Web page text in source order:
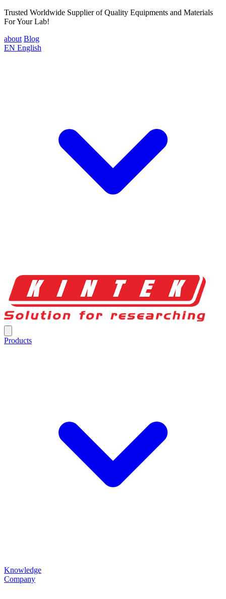
Trusted Worldwide Supplier of Quality Equipments and Materials
For Your Lab!
about Blog
EN English
Products
Knowledge
Company